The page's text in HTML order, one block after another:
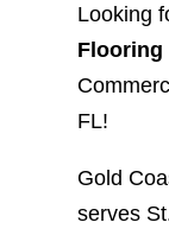
Looking
Flooring
FL!
Gold
serves